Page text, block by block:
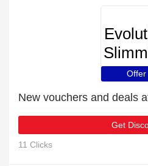
Offer
New vouchers and deals
Get
11 Clicks